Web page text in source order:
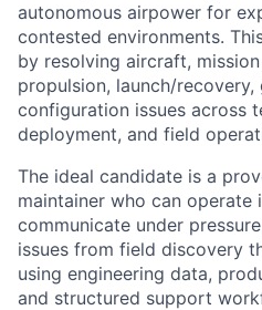
autonomous airpower for
contested environments.
by resolving aircraft,
propulsion, launch/
configuration issues across
deployment, and field
The ideal candidate is a
maintainer who can operate
communicate under
issues from field discovery
using engineering data,
and structured support